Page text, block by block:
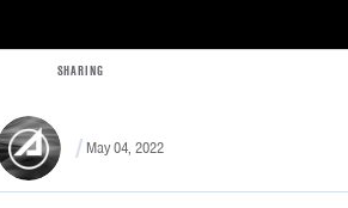
May 04, 2022
SHARING